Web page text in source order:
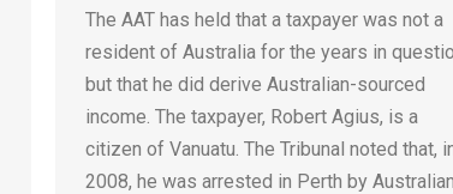
The AAT has held that a taxpayer was not a
resident of Australia for the years in
but that he did derive Australian-sourced
income. The taxpayer, Robert Agius, is a
citizen of Vanuatu. The Tribunal noted that,
2008, he was arrested in Perth by Australian